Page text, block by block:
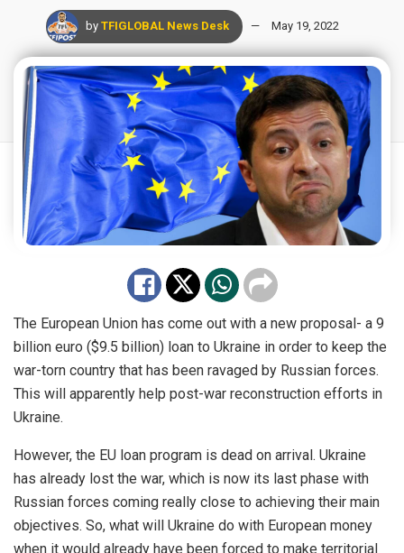
by TFIGLOBAL News Desk May 19, 2022
The European Union has come out with a new proposal- a 9
billion euro ($9.5 billion) loan to Ukraine in order to keep the
war-torn country that has been ravaged by Russian forces.
This will apparently help post-war reconstruction efforts in
Ukraine.
However, the EU loan program is dead on arrival. Ukraine
has already lost the war, which is now its last phase with
Russian forces coming really close to achieving their main
objectives. So, what will Ukraine do with European money
when it would already have been forced to make territorial